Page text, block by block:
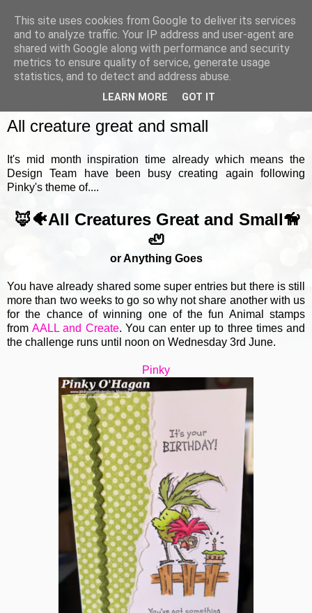
All creature great and small
It's mid month inspiration time already which means the
Design Team have been busy creating again following
Pinky's theme of....
🦊🐠All Creatures Great and Small🦮
🦥
or Anything Goes
You have already shared some super entries but there is still
more than two weeks to go so why not share another with us
for the chance of winning one of the fun Animal stamps
fromAALL and Create. You can enter up to three times and
the challenge runs until noon on Wednesday 3rd June.
Pinky
This site uses cookies from Google to deliver its services
and to analyze traffic. Your IP address and user-agent are
shared with Google along with performance and security
metrics to ensure quality of service, generate usage
statistics, and to detect and address abuse.
LEARN MORE GOT IT